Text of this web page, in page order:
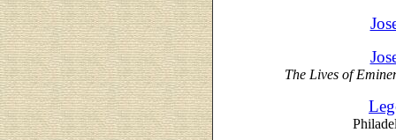
The Lives of